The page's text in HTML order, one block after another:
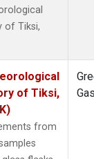
of Tiksi,
of Tiksi,
from